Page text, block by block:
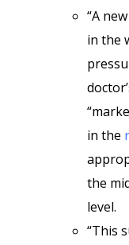
“A
in the
in the
the
level.
“This